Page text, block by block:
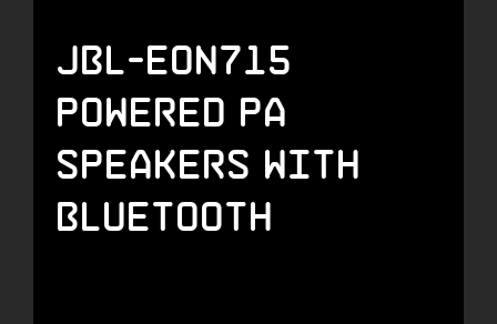
JBL-EON715
Powered PA
Speakers with
Bluetooth